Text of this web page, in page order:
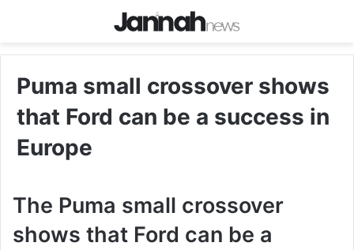
Puma small crossover shows
that Ford can be a success in
Europe
The Puma small crossover
shows that Ford can be a